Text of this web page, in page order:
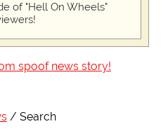
of "Hell On Wheels"
spoof news story!
Search